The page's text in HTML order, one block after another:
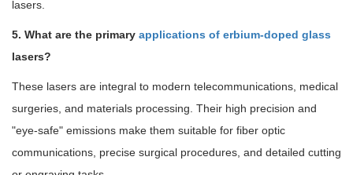
lasers.
5. What are the primary applications of erbium-doped glass
lasers?
These lasers are integral to modern telecommunications, medical
surgeries, and materials processing. Their high precision and
"eye-safe" emissions make them suitable for fiber optic
communications, precise surgical procedures, and detailed cutting